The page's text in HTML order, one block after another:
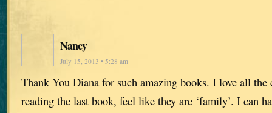
Nancy
July 15, 2013 • 5:28 am
Thank You Diana for such amazing books. I love all the
reading the last book, feel like they are ‘family’. I can